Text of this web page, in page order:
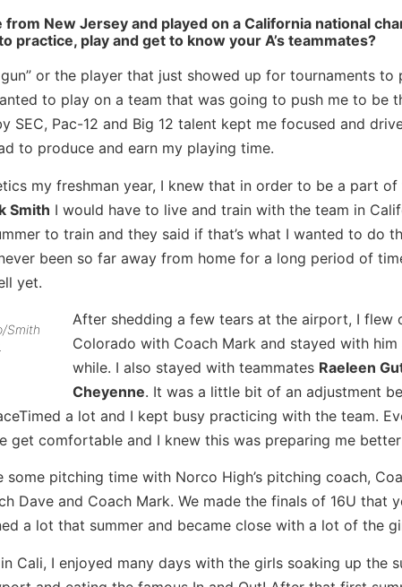
from New Jersey and played on a California national
practice, play and get to know your A’s teammates?
or the player that just showed up for tournaments
to play on a team that was going to push me to be
SEC, Pac-12 and Big 12 talent kept me focused and
to produce and earn my playing time.
my freshman year, I knew that in order to be a part
Smith I would have to live and train with the team in
to train and they said if that’s what I wanted to do
been so far away from home for a long period of
yet.
Smith
After shedding a few tears at the airport, I flew
Colorado with Coach Mark and stayed with
while. I also stayed with teammates Raeleen
Cheyenne. It was a little bit of an adjustment
a lot and I kept busy practicing with the team.
get comfortable and I knew this was preparing me
pitching time with Norco High’s pitching coach,
Dave and Coach Mark. We made the finals of 16U that
a lot that summer and became close with a lot of the
Cali, I enjoyed many days with the girls soaking up the